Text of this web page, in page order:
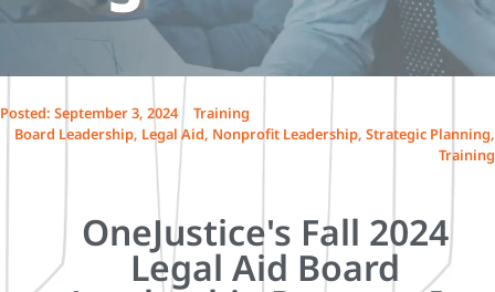
Posted: September 3, 2024
Training
Board Leadership, Legal Aid, Nonprofit Leadership, Strategic Planning,
Training
OneJustice's Fall 2024
Legal Aid Board